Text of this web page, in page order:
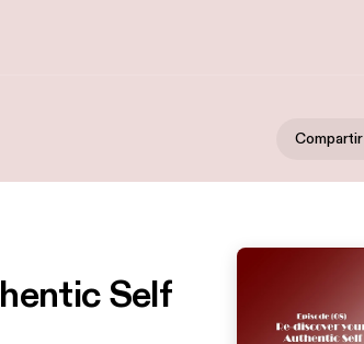
Compartir
Self